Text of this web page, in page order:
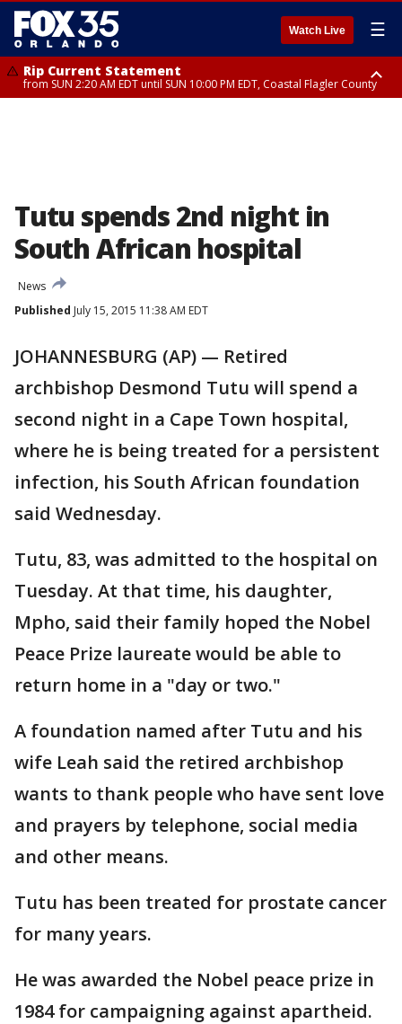
Watch Live ☰
Rip Current Statement
from SUN 2:20 AM EDT until SUN 10:00 PM EDT, Coastal Flagler County
Tutu spends 2nd night in
South African hospital
News
Published July 15, 2015 11:38 AM EDT
JOHANNESBURG (AP) — Retired
archbishop Desmond Tutu will spend a
second night in a Cape Town hospital,
where he is being treated for a persistent
infection, his South African foundation
said Wednesday.
Tutu, 83, was admitted to the hospital on
Tuesday. At that time, his daughter,
Mpho, said their family hoped the Nobel
Peace Prize laureate would be able to
return home in a "day or two."
A foundation named after Tutu and his
wife Leah said the retired archbishop
wants to thank people who have sent love
and prayers by telephone, social media
and other means.
Tutu has been treated for prostate cancer
for many years.
He was awarded the Nobel peace prize in
1984 for campaigning against apartheid.